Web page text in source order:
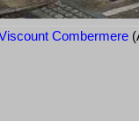
Combermere